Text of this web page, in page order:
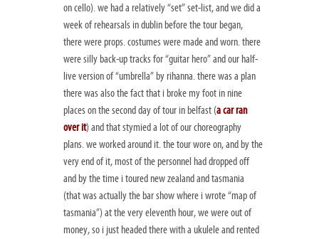
on cello). we had a relatively “set” set-list, and we did a
week of rehearsals in dublin before the tour began,
there were props. costumes were made and worn. there
were silly back-up tracks for “guitar hero” and our half-
live version of “umbrella” by rihanna. there was a plan
there was also the fact that i broke my foot in nine
places on the second day of tour in belfast (a car ran
over it) and that stymied a lot of our choreography
plans. we worked around it. the tour wore on, and by the
very end of it, most of the personnel had dropped off
and by the time i toured new zealand and tasmania
(that was actually the bar show where i wrote “map of
tasmania”) at the very eleventh hour, we were out of
money, so i just headed there with a ukulele and rented